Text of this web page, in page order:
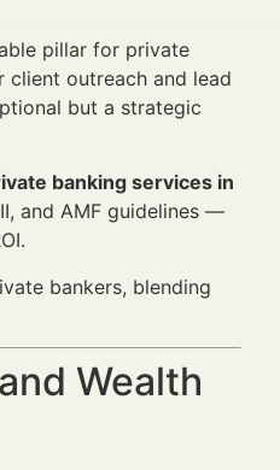
pillar for private
client outreach and lead
but a strategic
banking services in
and AMF guidelines —
bankers, blending
Wealth